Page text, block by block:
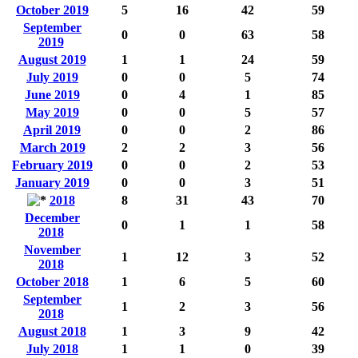
October 2019
5 16 42
59
September
2019
0 0 63
58
August 2019
1 1 24
59
July 2019
0 0 5
74
June 2019
0 4 1
85
May 2019
0 0 5
57
April 2019
0 0 2
86
March 2019
2 2 3
56
February 2019
0 0 2
53
January 2019
0 0 3
51
2018
8 31 43
70
December
2018
0 1 1
58
November
2018
1 12 3
52
October 2018
1 6 5
60
September
2018
1 2 3
56
August 2018
1 3 9
42
July 2018
1 1 0
39